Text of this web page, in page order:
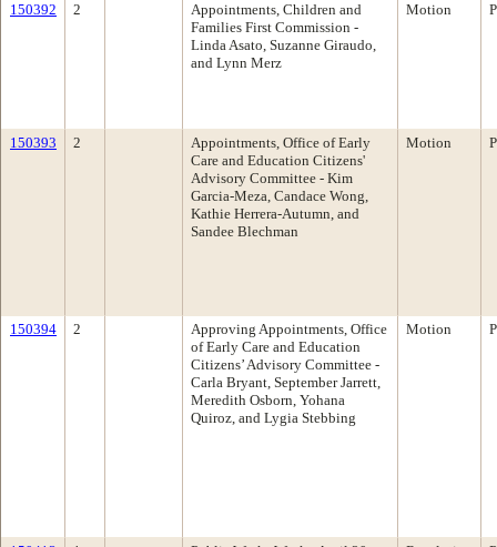
150392 2
Appointments, Children and
Families First Commission -
Linda Asato, Suzanne Giraudo,
and Lynn Merz
Motion
150393 2
Appointments, Office of Early
Care and Education Citizens'
Advisory Committee - Kim
Garcia-Meza, Candace Wong,
Kathie Herrera-Autumn, and
Sandee Blechman
Motion
150394 2
Approving Appointments, Office
of Early Care and Education
Citizens’ Advisory Committee -
Carla Bryant, September Jarrett,
Meredith Osborn, Yohana
Quiroz, and Lygia Stebbing
Motion